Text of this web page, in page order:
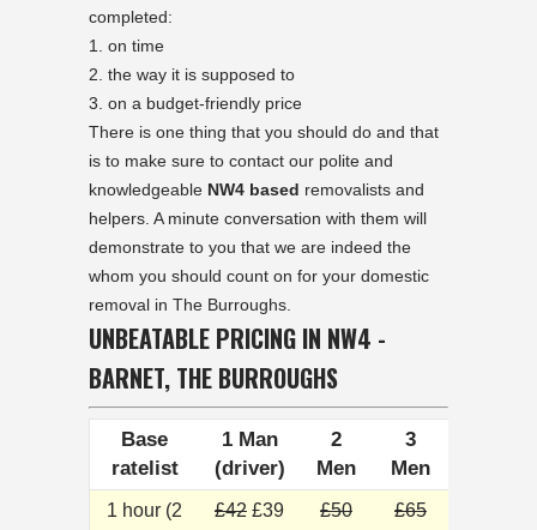
completed:
on time
the way it is supposed to
on a budget-friendly price
There is one thing that you should do and that
is to make sure to contact our polite and
knowledgeable NW4 based removalists and
helpers. A minute conversation with them will
demonstrate to you that we are indeed the
whom you should count on for your domestic
removal in The Burroughs.
UNBEATABLE PRICING IN NW4 -
BARNET, THE BURROUGHS
Base
ratelist
1 Man
(driver)
2
Men
3
Men
1 hour (2
£42 £39
£50
£65